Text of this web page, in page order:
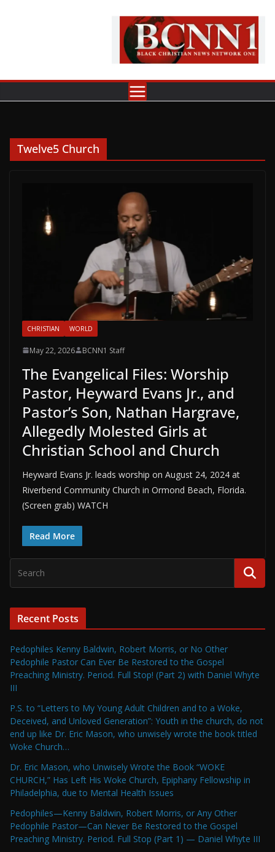
Twelve5 Church
CHRISTIAN WORLD
May 22, 2026 BCNN1 Staff
The Evangelical Files: Worship
Pastor, Heyward Evans Jr., and
Pastor’s Son, Nathan Hargrave,
Allegedly Molested Girls at
Christian School and Church
Heyward Evans Jr. leads worship on August 24, 2024 at
Riverbend Community Church in Ormond Beach, Florida.
(Screen grab) WATCH
Read More
Recent Posts
Pedophiles Kenny Baldwin, Robert Morris, or No Other
Pedophile Pastor Can Ever Be Restored to the Gospel
Preaching Ministry. Period. Full Stop! (Part 2) with Daniel Whyte
III
P.S. to “Letters to My Young Adult Children and to a Woke,
Deceived, and Unloved Generation”: Youth in the church, do not
end up like Dr. Eric Mason, who unwisely wrote the book titled
Woke Church…
Dr. Eric Mason, who Unwisely Wrote the Book “WOKE
CHURCH,” Has Left His Woke Church, Epiphany Fellowship in
Philadelphia, due to Mental Health Issues
Pedophiles—Kenny Baldwin, Robert Morris, or Any Other
Pedophile Pastor—Can Never Be Restored to the Gospel
Preaching Ministry. Period. Full Stop (Part 1) — Daniel Whyte III